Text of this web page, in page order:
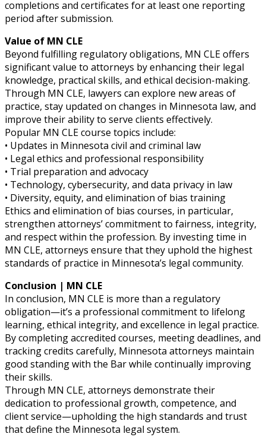
completions and certificates for at least one reporting
period after submission.
Value of MN CLE
Beyond fulfilling regulatory obligations, MN CLE offers
significant value to attorneys by enhancing their legal
knowledge, practical skills, and ethical decision-making.
Through MN CLE, lawyers can explore new areas of
practice, stay updated on changes in Minnesota law, and
improve their ability to serve clients effectively.
Popular MN CLE course topics include:
• Updates in Minnesota civil and criminal law
• Legal ethics and professional responsibility
• Trial preparation and advocacy
• Technology, cybersecurity, and data privacy in law
• Diversity, equity, and elimination of bias training
Ethics and elimination of bias courses, in particular,
strengthen attorneys’ commitment to fairness, integrity,
and respect within the profession. By investing time in
MN CLE, attorneys ensure that they uphold the highest
standards of practice in Minnesota’s legal community.
Conclusion | MN CLE
In conclusion, MN CLE is more than a regulatory
obligation—it’s a professional commitment to lifelong
learning, ethical integrity, and excellence in legal practice.
By completing accredited courses, meeting deadlines, and
tracking credits carefully, Minnesota attorneys maintain
good standing with the Bar while continually improving
their skills.
Through MN CLE, attorneys demonstrate their
dedication to professional growth, competence, and
client service—upholding the high standards and trust
that define the Minnesota legal system.